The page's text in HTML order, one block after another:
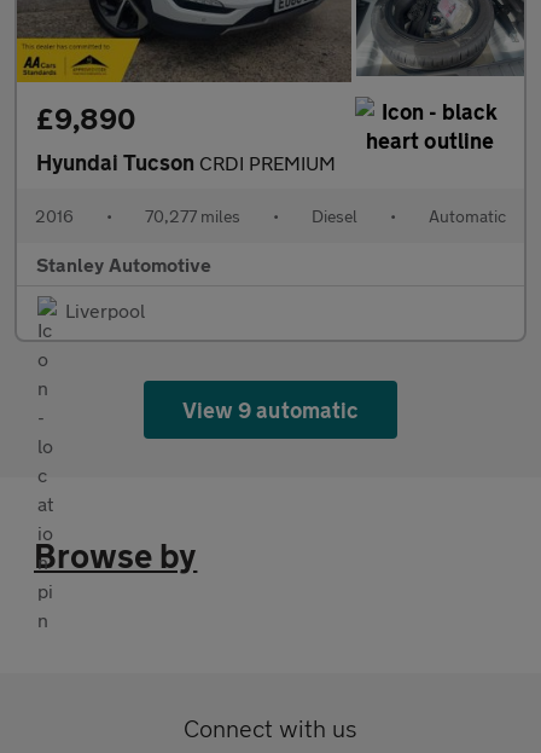
£9,890
Hyundai Tucson CRDI PREMIUM
2016 • 70,277 miles • Diesel • Automatic
Stanley Automotive
Liverpool
View 9 automatic
Browse by
Connect with us